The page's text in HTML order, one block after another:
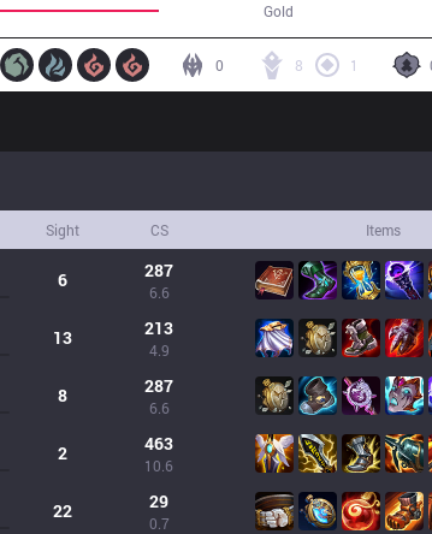
Gold
8 1
0
Sight CS Items
6 287
6.6
13 213
4.9
8 287
6.6
2 463
10.6
22 29
0.7